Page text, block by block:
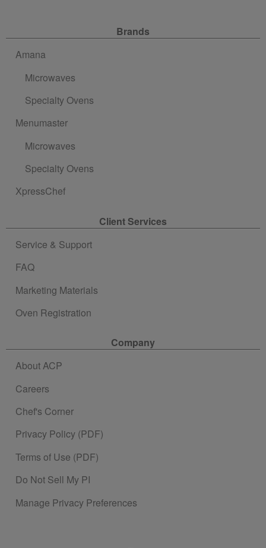
Brands
Amana
Microwaves
Specialty Ovens
Menumaster
Microwaves
Specialty Ovens
XpressChef
Client Services
Service & Support
FAQ
Marketing Materials
Oven Registration
Company
About ACP
Careers
Chef's Corner
Privacy Policy (PDF)
Terms of Use (PDF)
Do Not Sell My PI
Manage Privacy Preferences